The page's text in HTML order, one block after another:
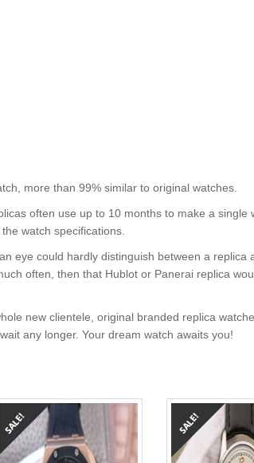
more than 99% similar to original watches.
often use up to 10 months to make a single
watch specifications.
eye could hardly distinguish between a replica
often, then that Hublot or Panerai replica
new clientele, original branded replica
any longer. Your dream watch awaits you!